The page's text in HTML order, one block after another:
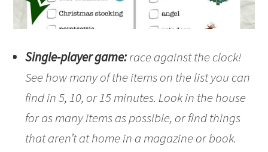
Single-player game:race against the clock!
See how many of the items on the list you can
find in 5, 10, or 15 minutes. Look in the house
for as many items as possible, or find things
that aren’t at home in a magazine or book.